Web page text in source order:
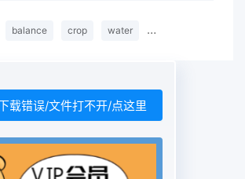
balance crop water requirements
载错误/文件打不开/点这里